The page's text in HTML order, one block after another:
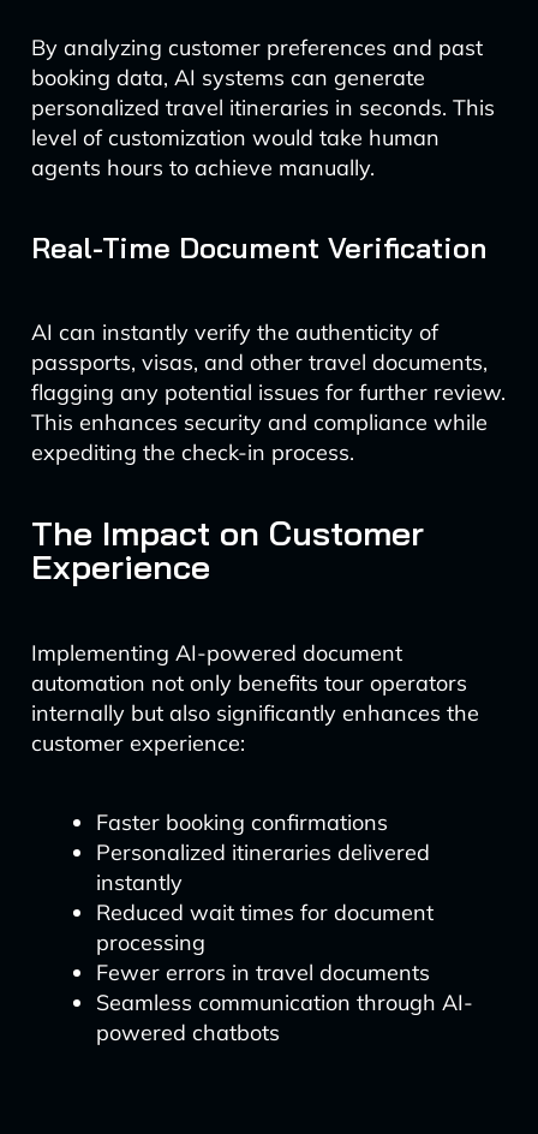
By analyzing customer preferences and past
booking data, AI systems can generate
personalized travel itineraries in seconds. This
level of customization would take human
agents hours to achieve manually.
Real-Time Document Verification
AI can instantly verify the authenticity of
passports, visas, and other travel documents,
flagging any potential issues for further review.
This enhances security and compliance while
expediting the check-in process.
The Impact on Customer
Experience
Implementing AI-powered document
automation not only benefits tour operators
internally but also significantly enhances the
customer experience:
Faster booking confirmations
Personalized itineraries delivered
instantly
Reduced wait times for document
processing
Fewer errors in travel documents
Seamless communication through AI-
powered chatbots